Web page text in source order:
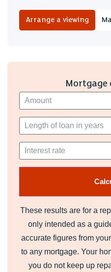
Arrange a viewing
These results are for a
only intended as a
accurate figures from
to any mortgage. Your
you do not keep up